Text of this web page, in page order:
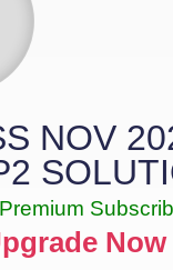
NOV
Now